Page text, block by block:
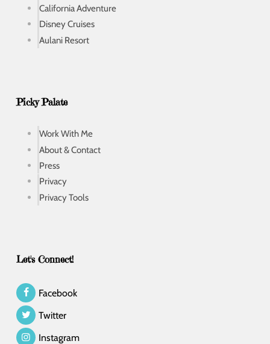
California Adventure
Disney Cruises
Aulani Resort
Picky Palate
Work With Me
About & Contact
Press
Privacy
Privacy Tools
Let's Connect!
Facebook
Twitter
Instagram